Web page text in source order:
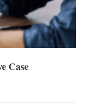
Case